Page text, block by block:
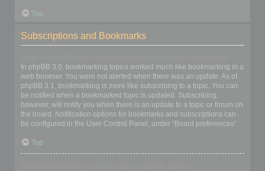
Top
Subscriptions and Bookmarks
In phpBB 3.0, bookmarking topics worked much like bookmarking in a
web browser. You were not alerted when there was an update. As of
phpBB 3.1, bookmarking is more like subscribing to a topic. You can
be notified when a bookmarked topic is updated. Subscribing,
however, will notify you when there is an update to a topic or forum on
the board. Notification options for bookmarks and subscriptions can
be configured in the User Control Panel, under “Board preferences”.
Top